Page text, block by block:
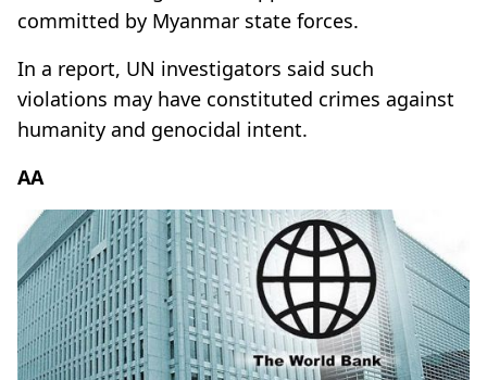
committed by Myanmar state forces.
In a report, UN investigators said such
violations may have constituted crimes against
humanity and genocidal intent.
AA